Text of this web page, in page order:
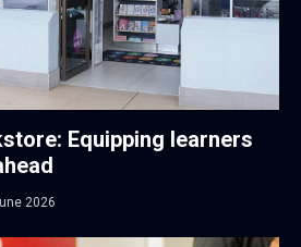
Equipping learners
2026